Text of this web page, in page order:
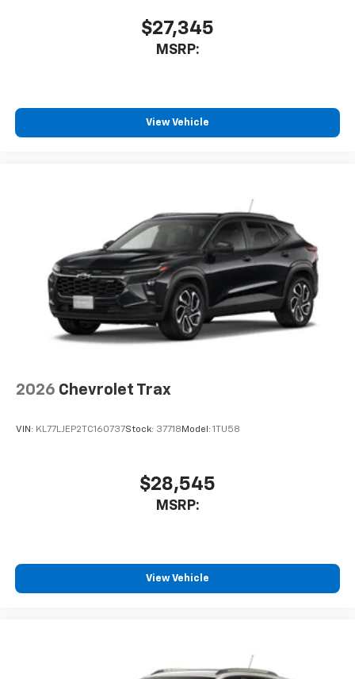
$27,345
MSRP:
View Vehicle
2026 Chevrolet Trax
VIN: KL77LJEP2TC160737Stock: 37718 Model: 1TU58
$28,545
MSRP:
View Vehicle